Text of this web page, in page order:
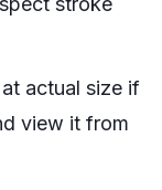
actual size if
view it from